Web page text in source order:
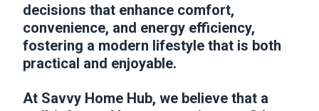
decisions that enhance comfort,
convenience, and energy efficiency,
fostering a modern lifestyle that is both
practical and enjoyable.
At Savvy Home Hub, we believe that a